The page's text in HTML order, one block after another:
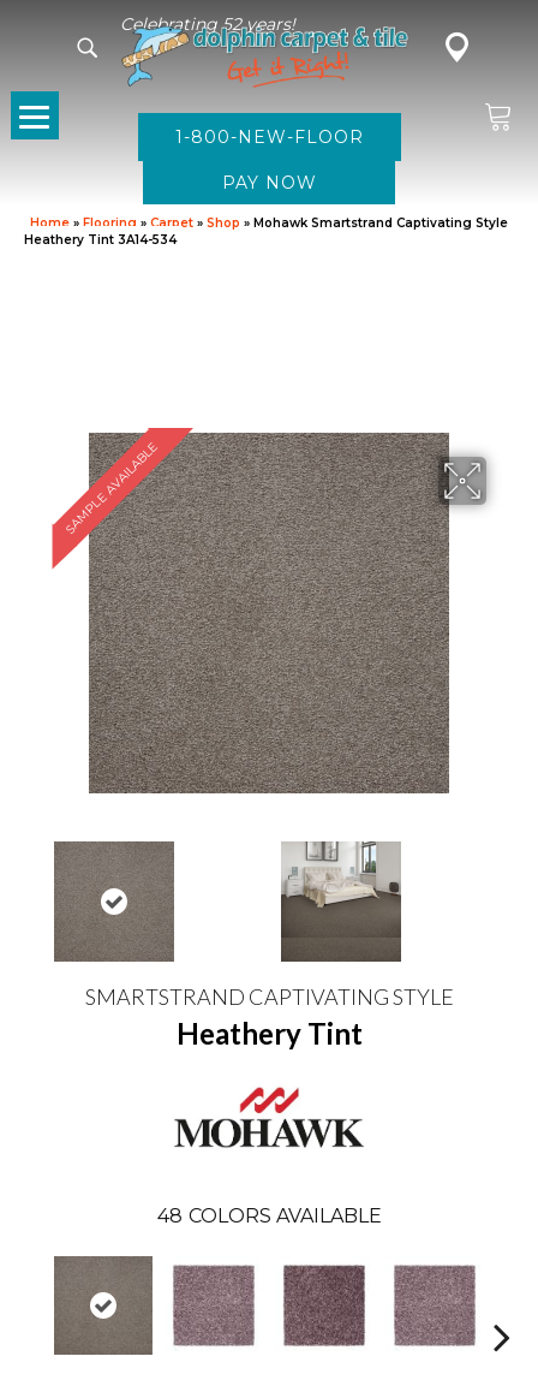
Celebrating 52 years!
1-800-NEW-FLOOR
Home » Flooring » Carpet » Shop » Mohawk Smartstrand Captivating Style
Heathery Tint 3A14-534
SAMPLE AVAILABLE
SMARTSTRAND CAPTIVATING STYLE
Heathery Tint
48 COLORS AVAILABLE